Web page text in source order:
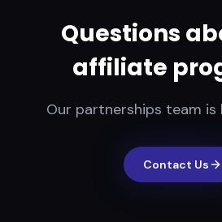
Questions
affiliate
Our partnerships team
Contact Us